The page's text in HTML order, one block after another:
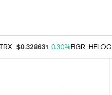
TRX $0.328631 0.30%FIGR_HELOC